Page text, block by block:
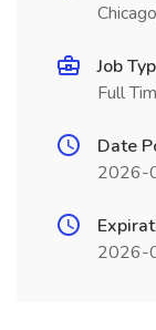
Job
Full
Date
2026-
2026-